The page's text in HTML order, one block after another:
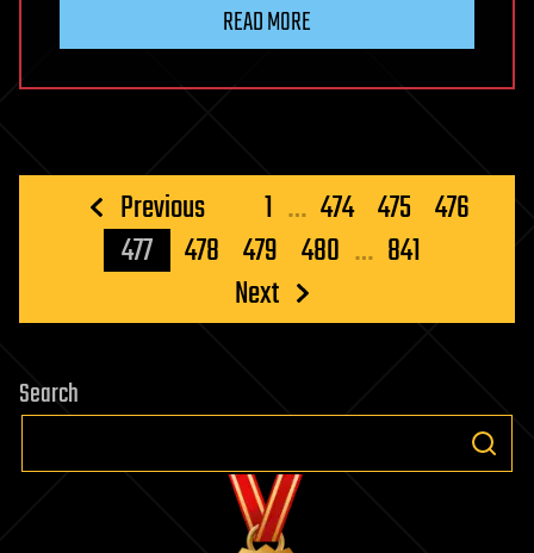
READ MORE
Posts
pagination
Previous 1 … 474 475 476
477
478 479 480 … 841
Next
Search